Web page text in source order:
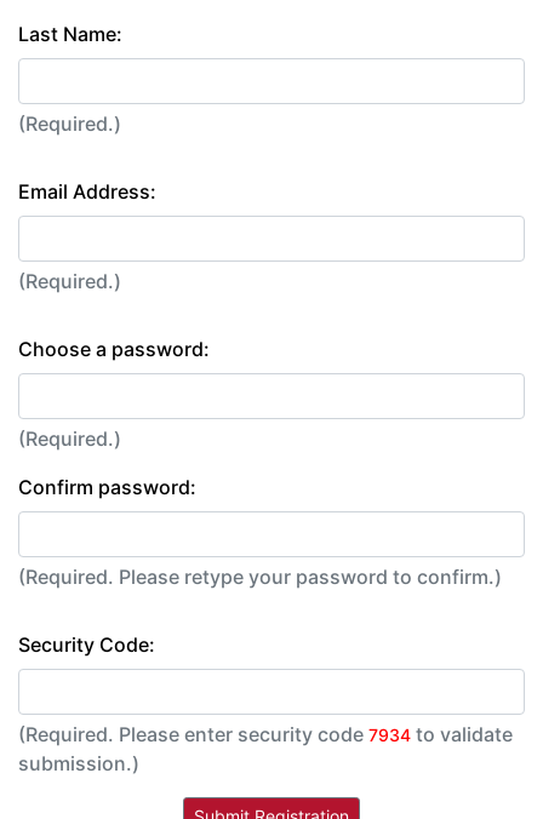
Last Name:
(Required.)
Email Address:
(Required.)
Choose a password:
(Required.)
Confirm password:
(Required. Please retype your password to confirm.)
Security Code:
(Required. Please enter security code 7934 to validate
submission.)